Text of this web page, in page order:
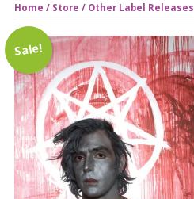
Home / Store / Other Label Releases
Sale!